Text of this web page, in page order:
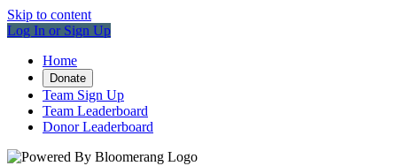
Skip to content
Log In or Sign Up
Home
Donate
Team Sign Up
Team Leaderboard
Donor Leaderboard